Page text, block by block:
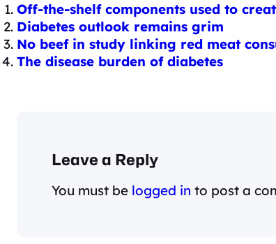
Off-the-shelf components used to
Diabetes outlook remains grim
No beef in study linking red meat
The disease burden of diabetes
Leave a Reply
You must be logged in to post a